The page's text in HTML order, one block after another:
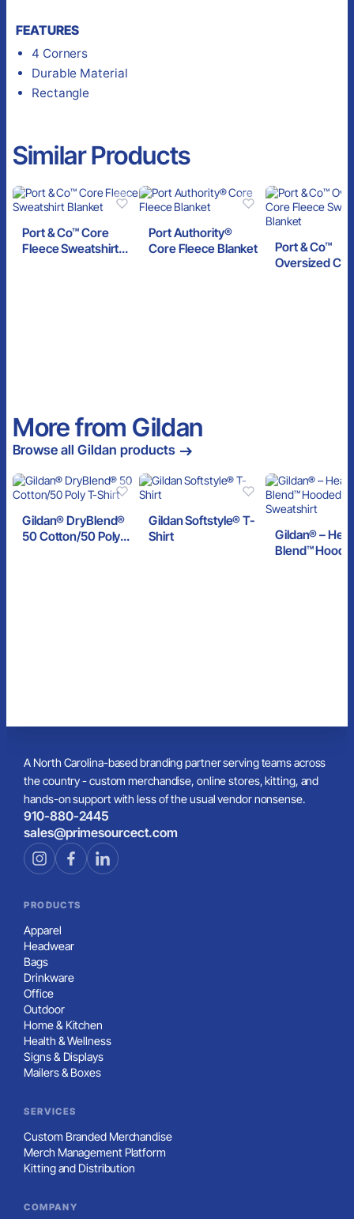
FEATURES
4 Corners
Durable Material
Rectangle
Similar Products
Port & Co™ Core
Fleece Sweatshirt
Port Authority®
Core Fleece Blanket
Port & Co™
Oversized
More from Gildan
Browse all Gildan products
Gildan® DryBlend®
50 Cotton/50 Poly
Gildan Softstyle® T-
Shirt
Gildan® –
Blend™
A North Carolina-based branding partner serving teams across
the country - custom merchandise, online stores, kitting, and
hands-on support with less of the usual vendor nonsense.
910-880-2445
sales@primesourcect.com
PRODUCTS
Apparel
Headwear
Bags
Drinkware
Office
Outdoor
Home & Kitchen
Health & Wellness
Signs & Displays
Mailers & Boxes
SERVICES
Custom Branded Merchandise
Merch Management Platform
Kitting and Distribution
COMPANY